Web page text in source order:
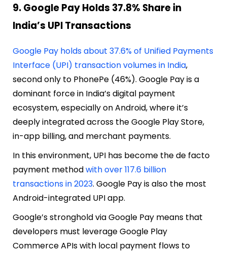
9. Google Pay Holds 37.8% Share in
India’s UPI Transactions
Google Pay holds about 37.6% of Unified Payments
Interface (UPI) transaction volumes in India,
second only to PhonePe (46%). Google Pay is a
dominant force in India’s digital payment
ecosystem, especially on Android, where it’s
deeply integrated across the Google Play Store,
in-app billing, and merchant payments.
In this environment, UPI has become the de facto
payment methodwith over 117.6 billion
transactions in 2023. Google Pay is also the most
Android-integrated UPI app.
Google’s stronghold via Google Pay means that
developers must leverage Google Play
Commerce APIs with local payment flows to